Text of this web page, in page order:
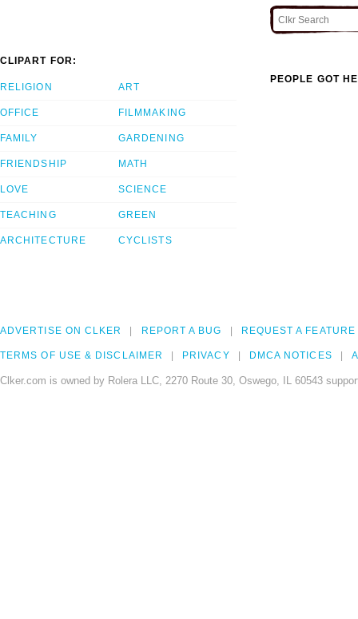
CLIPART FOR:
RELIGION
OFFICE
FAMILY
FRIENDSHIP
LOVE
TEACHING
ARCHITECTURE
ART
FILMMAKING
GARDENING
MATH
SCIENCE
GREEN
CYCLISTS
PEOPLE GOT
ADVERTISE ON CLKER REPORT A BUG REQUEST A FEATURE
TERMS OF USE & DISCLAIMER PRIVACY DMCA NOTICES
Clker.com is owned by Rolera LLC, 2270 Route 30, Oswego, IL 60543